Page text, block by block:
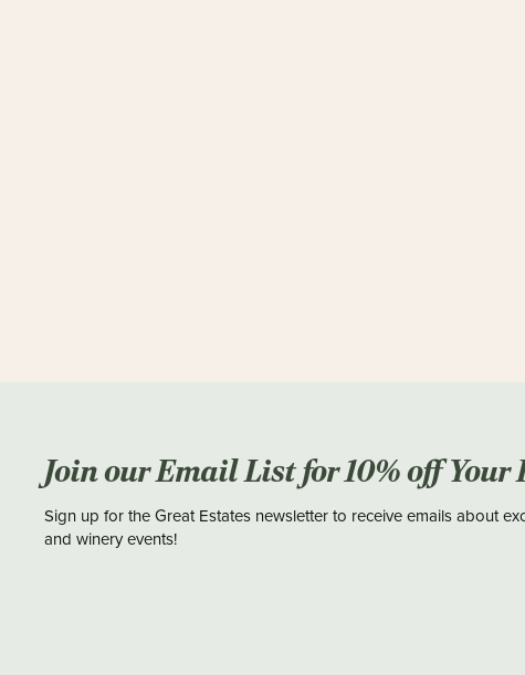
Join our Email List for 10% off Your
Sign up for the Great Estates newsletter to receive emails about
and winery events!